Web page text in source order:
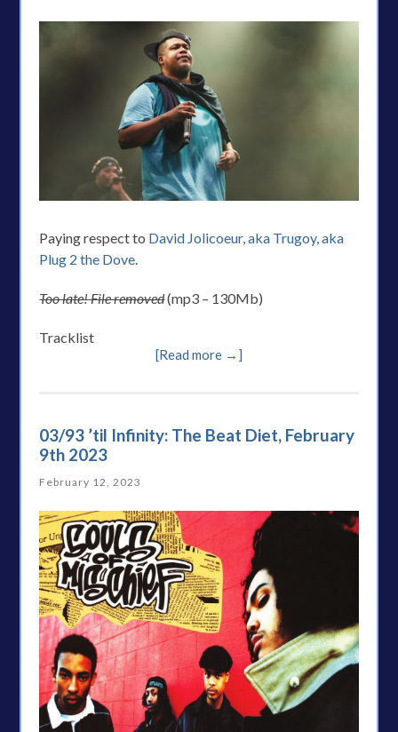
Paying respect to David Jolicoeur, aka Trugoy, aka
Plug 2 the Dove.
Too late! File removed(mp3 – 130Mb)
Tracklist
[Read more →]
03/93 ’til Infinity: The Beat Diet, February
9th 2023
February 12, 2023